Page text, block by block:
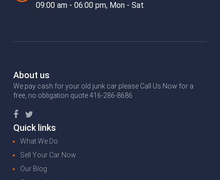
09:00 am - 06:00 pm, Mon - Sat
About us
We pay cash for your old junk car please Call Us Now for a
free, no obligation quote 416-286-8686
Quick links
What We Do
Sell Your Car Now
Our Blog